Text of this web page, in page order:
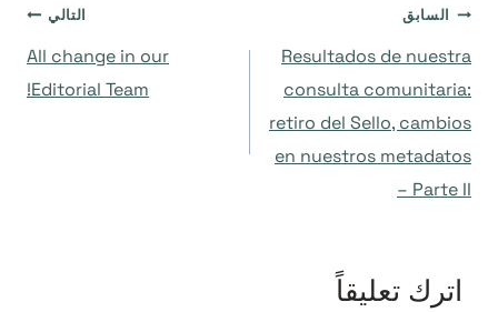
تصفّح
المقالات
السابق
Resultados de nuestra
consulta comunitaria:
retiro del Sello, cambios
en nuestros metadatos
– Parte II
التالي
All change in our
Editorial Team!
اترك تعليقاً